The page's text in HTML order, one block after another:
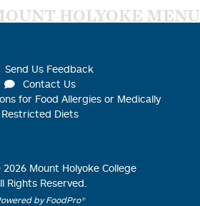
HOLYOKE MENU
Send Us Feedback
Contact Us
for Food Allergies or Medically
Restricted Diets
2026 Mount Holyoke College
Rights Reserved.
by FoodPro®